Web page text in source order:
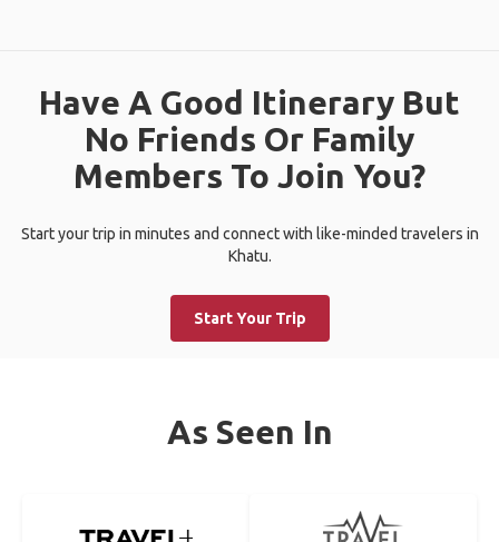
Have A Good Itinerary But
No Friends Or Family
Members To Join You?
Start your trip in minutes and connect with like-minded travelers in
Khatu.
Start Your Trip
As Seen In